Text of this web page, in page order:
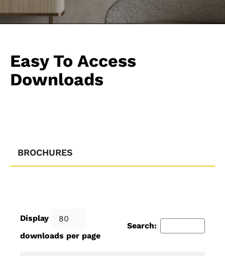
Easy To Access
Downloads
BROCHURES
Display
downloads per page
Search: